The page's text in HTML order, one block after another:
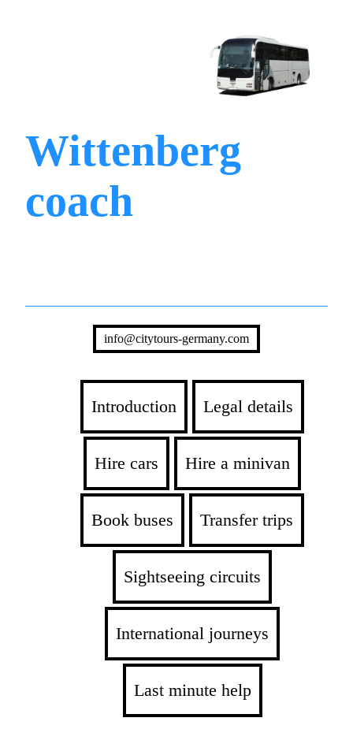
Wittenberg
coach
info@citytours-germany.com
Introduction Legal details
Hire cars Hire a minivan
Book buses Transfer trips
Sightseeing circuits
International journeys
Last minute help